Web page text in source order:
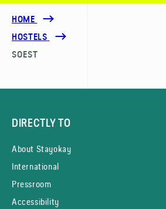
HOME
HOSTELS
SOEST
DIRECTLY TO
About Stayokay
International
Pressroom
Accessibility